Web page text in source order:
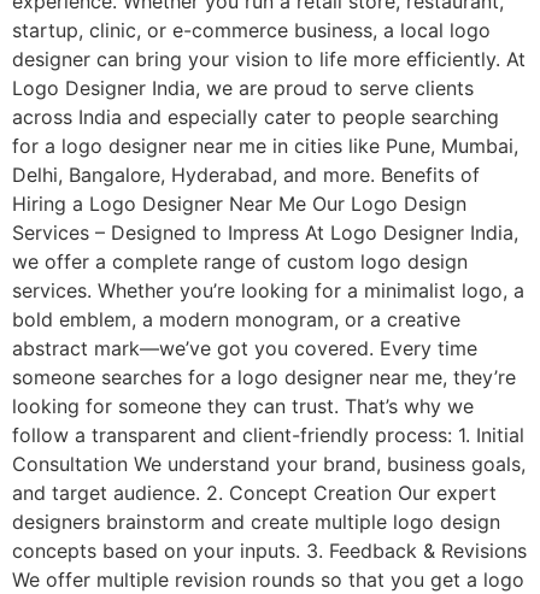
startup, clinic, or e-commerce business, a local logo
designer can bring your vision to life more efficiently. At
Logo Designer India, we are proud to serve clients
across India and especially cater to people searching
for a logo designer near me in cities like Pune, Mumbai,
Delhi, Bangalore, Hyderabad, and more. Benefits of
Hiring a Logo Designer Near Me Our Logo Design
Services – Designed to Impress At Logo Designer India,
we offer a complete range of custom logo design
services. Whether you’re looking for a minimalist logo, a
bold emblem, a modern monogram, or a creative
abstract mark—we’ve got you covered. Every time
someone searches for a logo designer near me, they’re
looking for someone they can trust. That’s why we
follow a transparent and client-friendly process: 1. Initial
Consultation We understand your brand, business goals,
and target audience. 2. Concept Creation Our expert
designers brainstorm and create multiple logo design
concepts based on your inputs. 3. Feedback & Revisions
We offer multiple revision rounds so that you get a logo